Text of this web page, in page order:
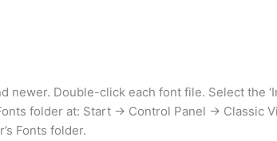
newer. Double-click each font file. Select the
folder at: Start → Control Panel →
Fonts folder.